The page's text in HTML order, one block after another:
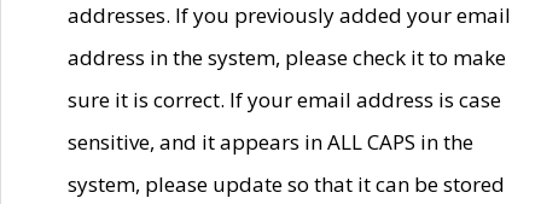
addresses. If you previously added your email
address in the system, please check it to make
sure it is correct. If your email address is case
sensitive, and it appears in ALL CAPS in the
system, please update so that it can be stored